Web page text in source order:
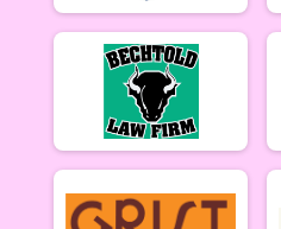
Clydesdale 6/19
Men Open
Men Open 6/26
Women Open
Women Open 6/26
Men Beginner
Men Beginner 6/26
Beginner Women
Women Beginner 6/26
Methuselah (Men 40+)